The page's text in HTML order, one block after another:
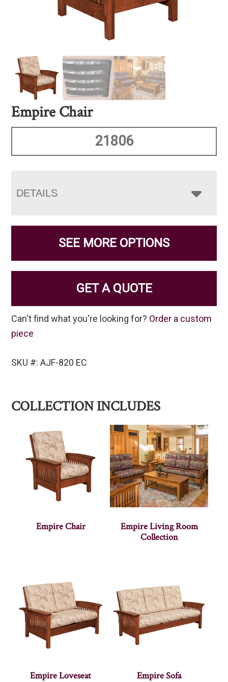
Empire Chair
21806
DETAILS
SEE MORE OPTIONS
GET A QUOTE
Can't find what you're looking for? Order a custom
piece
SKU #: AJF-820 EC
COLLECTION INCLUDES
Empire Chair
Empire Living Room
Collection
Empire Loveseat Empire Sofa